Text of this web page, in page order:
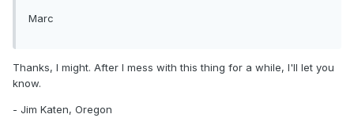
Marc
Thanks, I might. After I mess with this thing for a while, I'll let you
know.
- Jim Katen, Oregon